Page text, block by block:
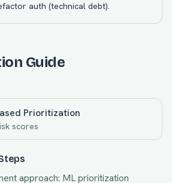
auth (technical debt).
Guide
Prioritization
scores
approach: ML prioritization